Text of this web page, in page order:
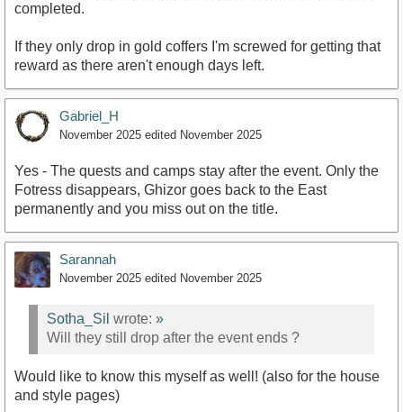
completed.
If they only drop in gold coffers I'm screwed for getting that
reward as there aren't enough days left.
Gabriel_H
November 2025 edited November 2025
Yes - The quests and camps stay after the event. Only the
Fotress disappears, Ghizor goes back to the East
permanently and you miss out on the title.
Sarannah
November 2025 edited November 2025
Sotha_Sil wrote: »
Will they still drop after the event ends ?
Would like to know this myself as well! (also for the house
and style pages)